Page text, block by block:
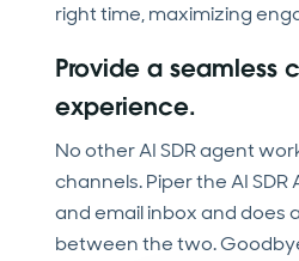
right time, maximizing
Provide a seamless
experience.
No other AI SDR agent
channels. Piper the AI
and email inbox and does
between the two.